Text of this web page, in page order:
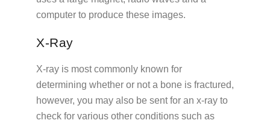
computer to produce these images.
X-Ray
X-ray is most commonly known for
determining whether or not a bone is fractured,
however, you may also be sent for an x-ray to
check for various other conditions such as